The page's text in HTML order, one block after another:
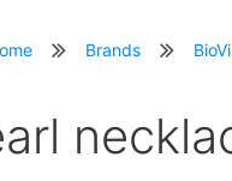
Brands